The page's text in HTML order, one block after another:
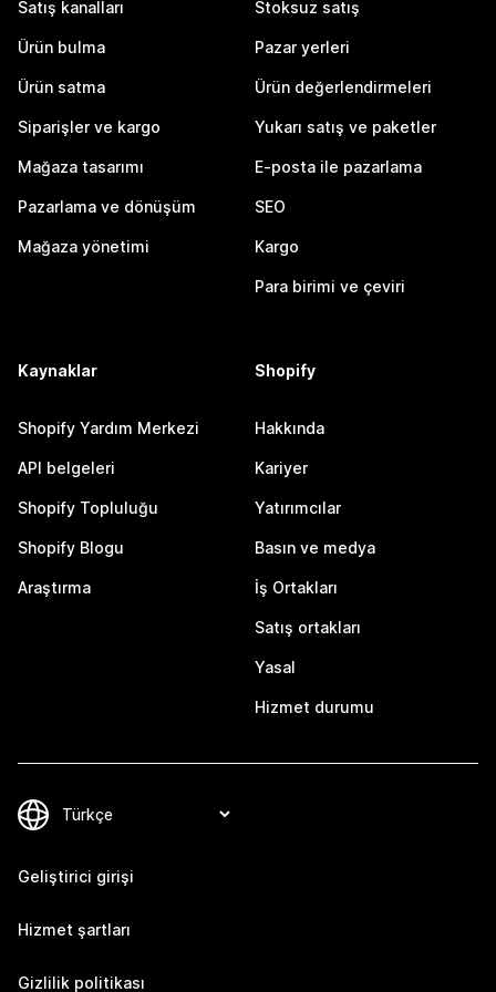
Satış kanalları
Ürün bulma
Ürün satma
Siparişler ve kargo
Mağaza tasarımı
Pazarlama ve dönüşüm
Mağaza yönetimi
Stoksuz satış
Pazar yerleri
Ürün değerlendirmeleri
Yukarı satış ve paketler
E-posta ile pazarlama
SEO
Kargo
Para birimi ve çeviri
Kaynaklar
Shopify Yardım Merkezi
API belgeleri
Shopify Topluluğu
Shopify Blogu
Araştırma
Shopify
Hakkında
Kariyer
Yatırımcılar
Basın ve medya
İş Ortakları
Satış ortakları
Yasal
Hizmet durumu
Geliştirici girişi
Hizmet şartları
Gizlilik politikası